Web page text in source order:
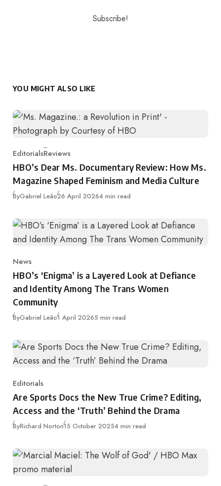
YOU MIGHT ALSO LIKE
Category
EditorialsReviews
HBO’s Dear Ms. Documentary Review: How Ms.
Magazine Shaped Feminism and Media Culture
ByGabriel LeãoPublished
26 April 20264 min read
Category
News
HBO’s ‘Enigma’ is a Layered Look at Defiance
and Identity Among The Trans Women
Community
ByGabriel LeãoPublished
1 April 20265 min read
Category
Editorials
Are Sports Docs the New True Crime? Editing,
Access and the ‘Truth’ Behind the Drama
ByRichard NortonPublished
15 October 20254 min read